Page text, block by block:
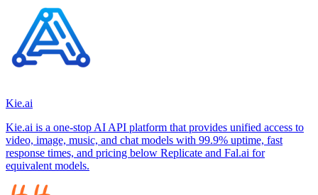
Kie.ai
Kie.ai is a one-stop AI API platform that provides unified access to
video, image, music, and chat models with 99.9% uptime, fast
response times, and pricing below Replicate and Fal.ai for
equivalent models.